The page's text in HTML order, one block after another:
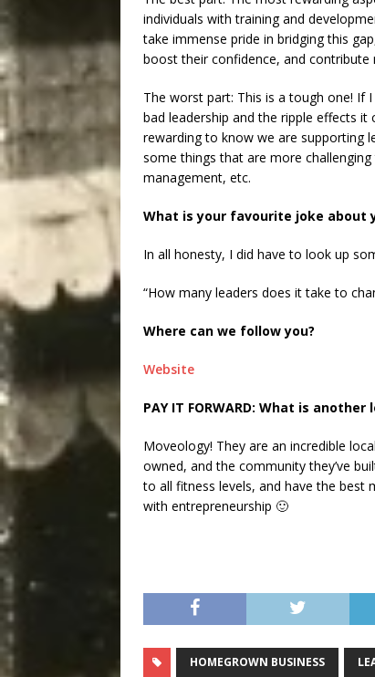
individuals with training and
take immense pride in bridging this
boost their confidence, and
The worst part: This is a tough one! If
bad leadership and the ripple effects it
rewarding to know we are supporting
some things that are more
management, etc.
What is your favourite joke about
In all honesty, I did have to look up
“How many leaders does it take to
Where can we follow you?
Website
PAY IT FORWARD: What is
Moveology! They are an incredible
owned, and the community they’ve
to all fitness levels, and have the best
with entrepreneurship 🙂
HOMEGROWN BUSINESS